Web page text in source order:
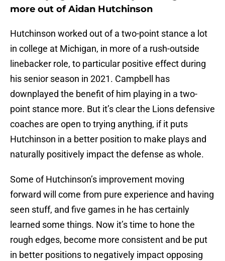
more out of Aidan Hutchinson
Hutchinson worked out of a two-point stance a lot
in college at Michigan, in more of a rush-outside
linebacker role, to particular positive effect during
his senior season in 2021. Campbell has
downplayed the benefit of him playing in a two-
point stance more. But it’s clear the Lions defensive
coaches are open to trying anything, if it puts
Hutchinson in a better position to make plays and
naturally positively impact the defense as whole.
Some of Hutchinson’s improvement moving
forward will come from pure experience and having
seen stuff, and five games in he has certainly
learned some things. Now it’s time to hone the
rough edges, become more consistent and be put
in better positions to negatively impact opposing